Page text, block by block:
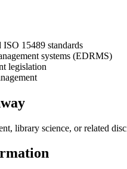
ISO 15489 standards
systems (EDRMS)
legislation
library science, or related